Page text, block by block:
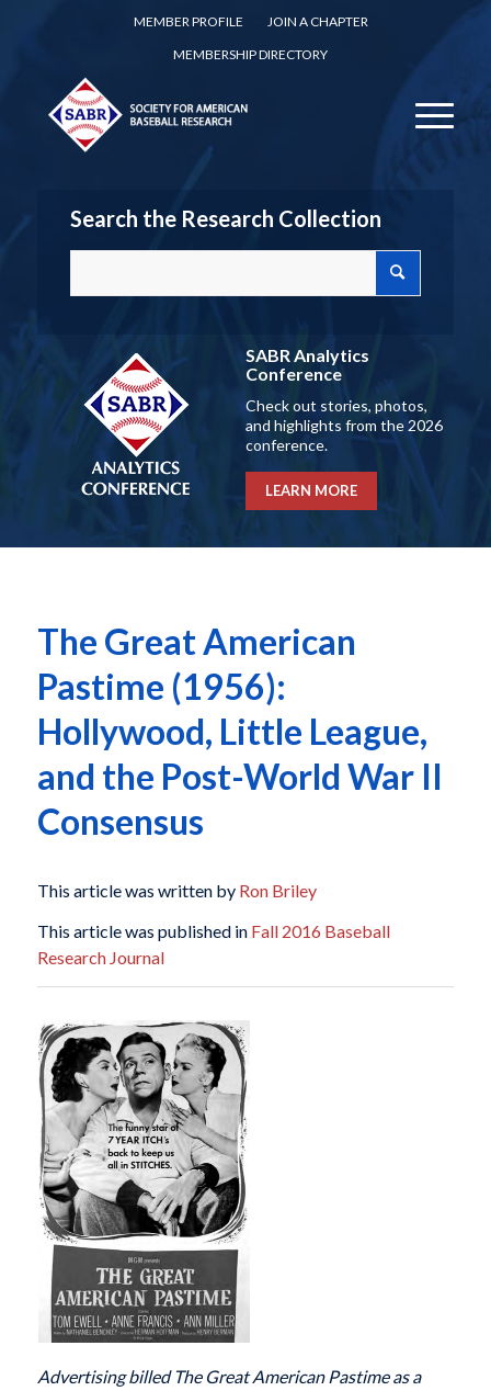
MEMBER PROFILE
JOIN A CHAPTER
MEMBERSHIP DIRECTORY
Search the Research Collection
SABR Analytics
Conference
Check out stories, photos,
and highlights from the 2026
conference.
LEARN MORE
The Great American
Pastime (1956):
Hollywood, Little League,
and the Post-World War II
Consensus
This article was written by Ron Briley
This article was published in Fall 2016 Baseball
Research Journal
Advertising billed The Great American Pastime as a